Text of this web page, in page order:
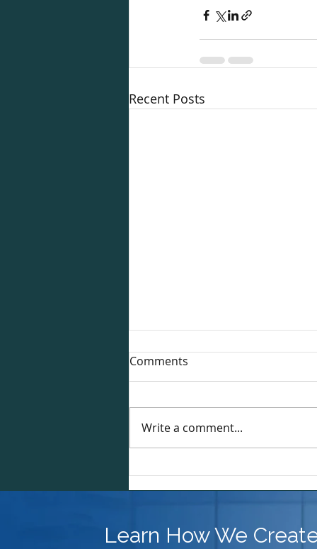
Recent Posts
Essential for Mortgage Loan
Comments
Write a comment...
Learn How We